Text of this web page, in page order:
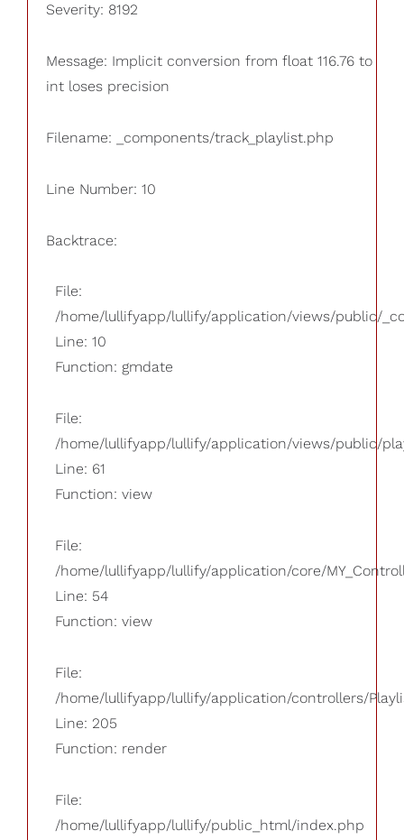
Severity: 8192
Message: Implicit conversion from float 116.76 to
int loses precision
Filename: _components/track_playlist.php
Line Number: 10
Backtrace:
File:
/home/lullifyapp/lullify/application/views/public/
Line: 10
Function: gmdate
File:
/home/lullifyapp/lullify/application/views/public/
Line: 61
Function: view
File:
/home/lullifyapp/lullify/application/core/
Line: 54
Function: view
File:
/home/lullifyapp/lullify/application/controllers/
Line: 205
Function: render
File:
/home/lullifyapp/lullify/public_html/index.php